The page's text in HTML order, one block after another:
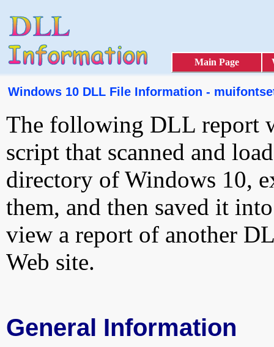
Main Page
Windows 10 DLL File Information -
The following DLL report
script that scanned and
directory of Windows 10,
them, and then saved it
view a report of another
Web site.
General Information